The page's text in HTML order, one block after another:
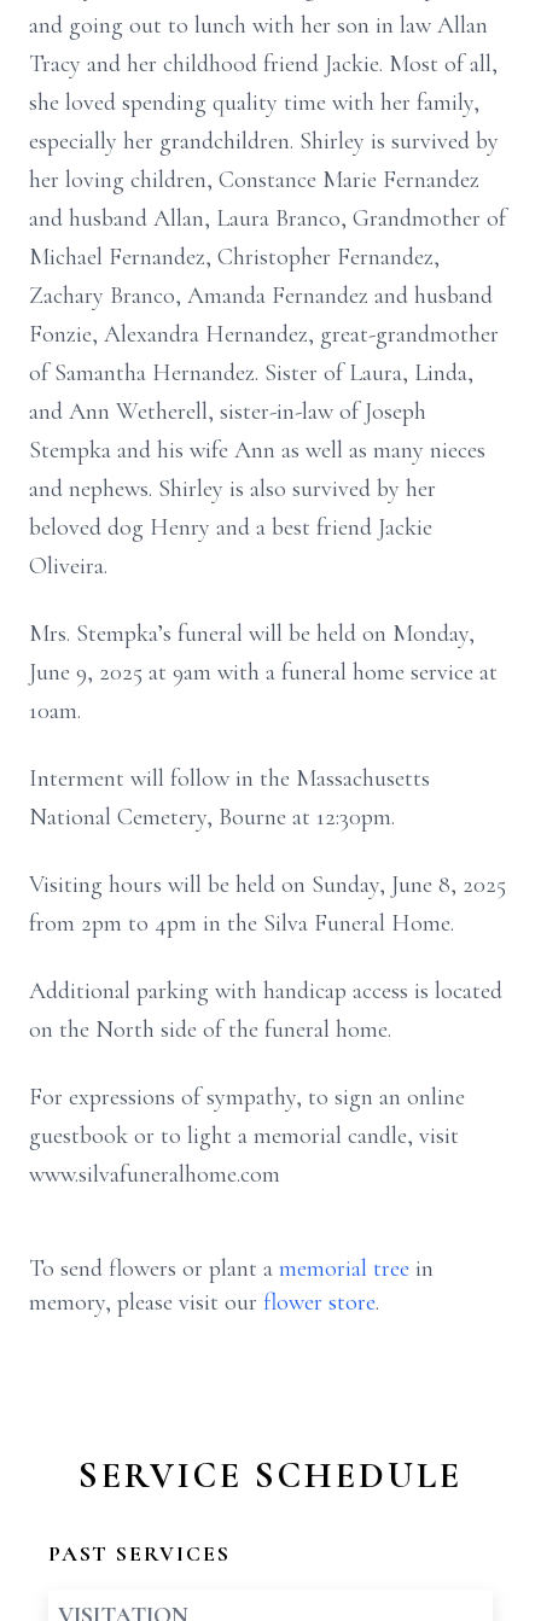
and going out to lunch with her son in law Allan
Tracy and her childhood friend Jackie. Most of all,
she loved spending quality time with her family,
especially her grandchildren. Shirley is survived by
her loving children, Constance Marie Fernandez
and husband Allan, Laura Branco, Grandmother of
Michael Fernandez, Christopher Fernandez,
Zachary Branco, Amanda Fernandez and husband
Fonzie, Alexandra Hernandez, great-grandmother
of Samantha Hernandez. Sister of Laura, Linda,
and Ann Wetherell, sister-in-law of Joseph
Stempka and his wife Ann as well as many nieces
and nephews. Shirley is also survived by her
beloved dog Henry and a best friend Jackie
Oliveira.
Mrs. Stempka’s funeral will be held on Monday,
June 9, 2025 at 9am with a funeral home service at
10am.
Interment will follow in the Massachusetts
National Cemetery, Bourne at 12:30pm.
Visiting hours will be held on Sunday, June 8, 2025
from 2pm to 4pm in the Silva Funeral Home.
Additional parking with handicap access is located
on the North side of the funeral home.
For expressions of sympathy, to sign an online
guestbook or to light a memorial candle, visit
www.silvafuneralhome.com
To send flowers or plant a memorial tree in
memory, please visit our flower store.
SERVICE SCHEDULE
PAST SERVICES